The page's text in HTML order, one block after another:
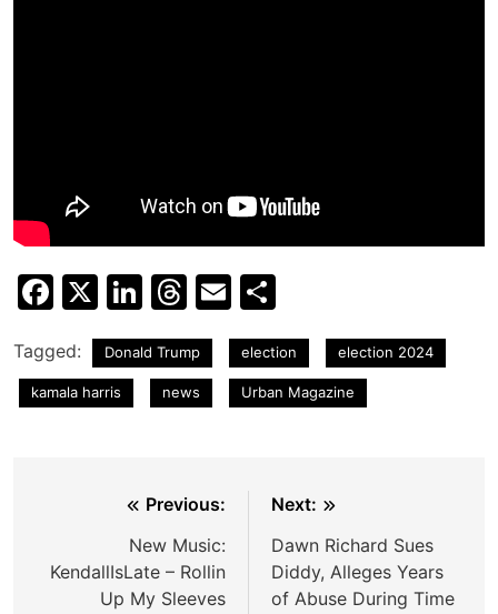
Facebook
X LinkedIn
Threads
Email
Tagged: Donald Trump election election 2024
kamala harris news Urban Magazine
navigation
Previous:
New Music:
KendallIsLate – Rollin
Up My Sleeves
Next:
Dawn Richard Sues
Diddy, Alleges Years
of Abuse During Time